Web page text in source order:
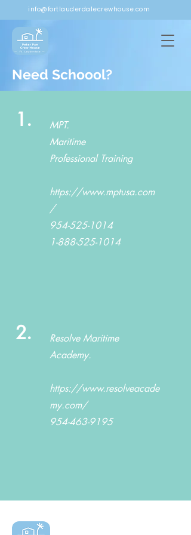
info@fortlauderdalecrewhouse.com
Need Schoool?
1.
MPT.
Maritime
Professional Training
https://www.mptusa.com
/
954-525-1014
1-888-525-1014
2.
Resolve Maritime
Academy.
https://www.resolveacade
my.com/
954-463-9195